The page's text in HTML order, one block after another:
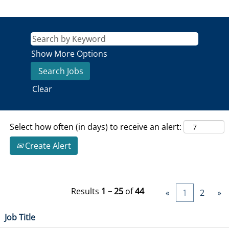
Show More Options
Clear
Select how often (in days) to receive an alert:
Create Alert
Results 1 – 25 of44 « 1 2 »
Job Title